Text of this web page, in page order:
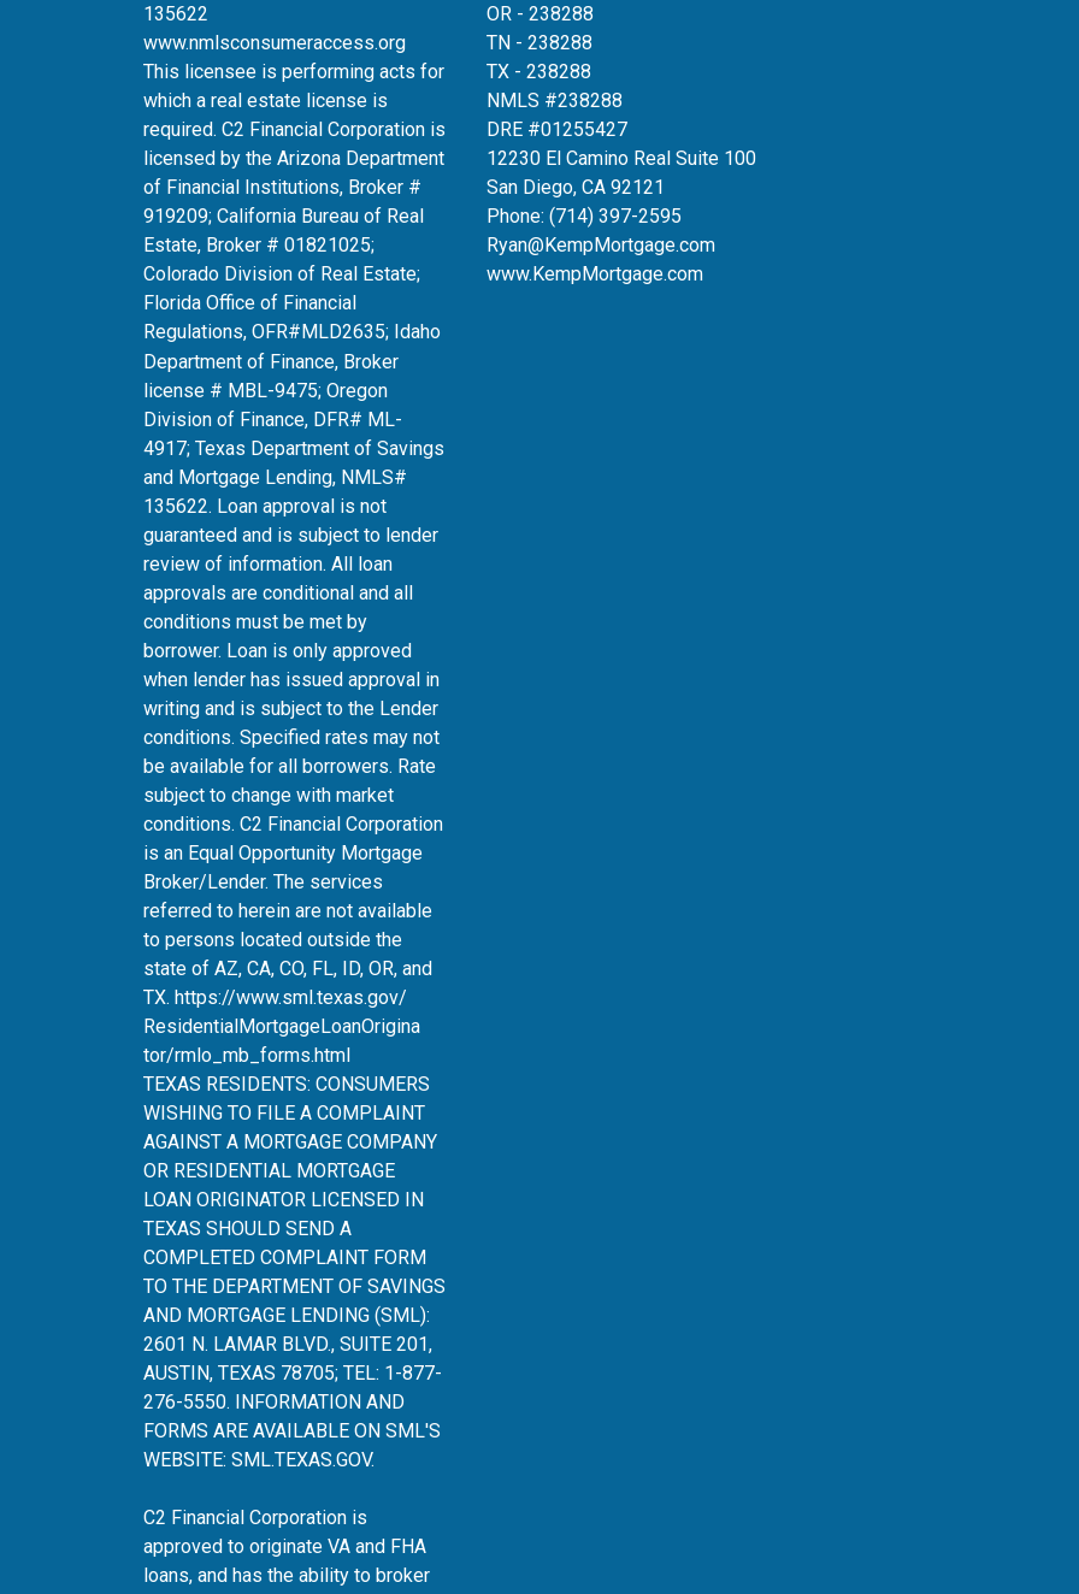
135622
www.nmlsconsumeraccess.org
This licensee is performing acts for
which a real estate license is
required. C2 Financial Corporation is
licensed by the Arizona Department
of Financial Institutions, Broker #
919209; California Bureau of Real
Estate, Broker # 01821025;
Colorado Division of Real Estate;
Florida Office of Financial
Regulations, OFR#MLD2635; Idaho
Department of Finance, Broker
license # MBL-9475; Oregon
Division of Finance, DFR# ML-
4917; Texas Department of Savings
and Mortgage Lending, NMLS#
135622. Loan approval is not
guaranteed and is subject to lender
review of information. All loan
approvals are conditional and all
conditions must be met by
borrower. Loan is only approved
when lender has issued approval in
writing and is subject to the Lender
conditions. Specified rates may not
be available for all borrowers. Rate
subject to change with market
conditions. C2 Financial Corporation
is an Equal Opportunity Mortgage
Broker/Lender. The services
referred to herein are not available
to persons located outside the
state of AZ, CA, CO, FL, ID, OR, and
TX. https://www.sml.texas.gov/
ResidentialMortgageLoanOrigina
tor/rmlo_mb_forms.html
TEXAS RESIDENTS: CONSUMERS
WISHING TO FILE A COMPLAINT
AGAINST A MORTGAGE COMPANY
OR RESIDENTIAL MORTGAGE
LOAN ORIGINATOR LICENSED IN
TEXAS SHOULD SEND A
COMPLETED COMPLAINT FORM
TO THE DEPARTMENT OF SAVINGS
AND MORTGAGE LENDING (SML):
2601 N. LAMAR BLVD., SUITE 201,
AUSTIN, TEXAS 78705; TEL: 1-877-
276-5550. INFORMATION AND
FORMS ARE AVAILABLE ON SML'S
WEBSITE: SML.TEXAS.GOV.
C2 Financial Corporation is
approved to originate VA and FHA
loans, and has the ability to broker
OR - 238288
TN - 238288
TX - 238288
NMLS #238288
DRE #01255427
12230 El Camino Real Suite 100
San Diego, CA 92121
Phone: (714) 397-2595
Ryan@KempMortgage.com
www.KempMortgage.com